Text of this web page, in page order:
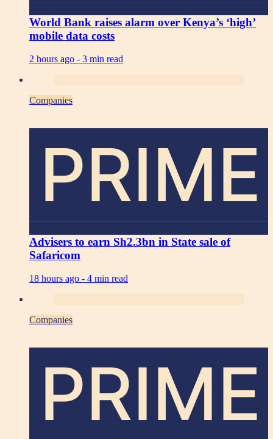
World Bank raises alarm over Kenya’s ‘high’
mobile data costs
2 hours ago - 3 min read
Companies
PRIME
Advisers to earn Sh2.3bn in State sale of
Safaricom
18 hours ago - 4 min read
Companies
PRIME